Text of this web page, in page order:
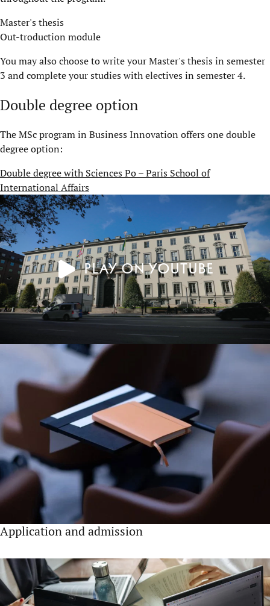
Master's thesis
Out-troduction module
You may also choose to write your Master's thesis in semester
3 and complete your studies with electives in semester 4.
Double degree option
The MSc program in Business Innovation offers one double
degree option:
Double degree with Sciences Po – Paris School of
International Affairs
Play on YouTube
Application and admission